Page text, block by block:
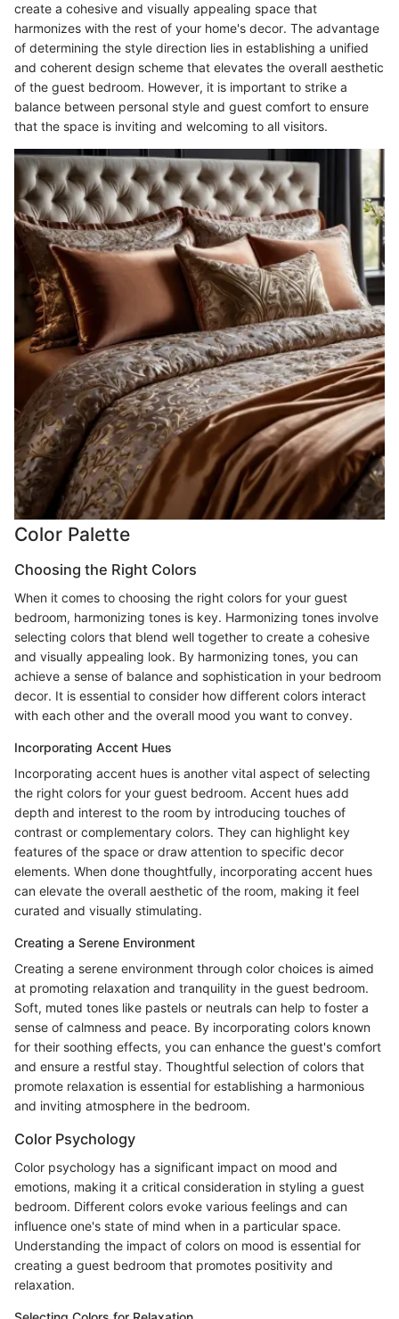
create a cohesive and visually appealing space that
harmonizes with the rest of your home's decor. The advantage
of determining the style direction lies in establishing a unified
and coherent design scheme that elevates the overall aesthetic
of the guest bedroom. However, it is important to strike a
balance between personal style and guest comfort to ensure
that the space is inviting and welcoming to all visitors.
Color Palette
Choosing the Right Colors
When it comes to choosing the right colors for your guest
bedroom, harmonizing tones is key. Harmonizing tones involve
selecting colors that blend well together to create a cohesive
and visually appealing look. By harmonizing tones, you can
achieve a sense of balance and sophistication in your bedroom
decor. It is essential to consider how different colors interact
with each other and the overall mood you want to convey.
Incorporating Accent Hues
Incorporating accent hues is another vital aspect of selecting
the right colors for your guest bedroom. Accent hues add
depth and interest to the room by introducing touches of
contrast or complementary colors. They can highlight key
features of the space or draw attention to specific decor
elements. When done thoughtfully, incorporating accent hues
can elevate the overall aesthetic of the room, making it feel
curated and visually stimulating.
Creating a Serene Environment
Creating a serene environment through color choices is aimed
at promoting relaxation and tranquility in the guest bedroom.
Soft, muted tones like pastels or neutrals can help to foster a
sense of calmness and peace. By incorporating colors known
for their soothing effects, you can enhance the guest's comfort
and ensure a restful stay. Thoughtful selection of colors that
promote relaxation is essential for establishing a harmonious
and inviting atmosphere in the bedroom.
Color Psychology
Color psychology has a significant impact on mood and
emotions, making it a critical consideration in styling a guest
bedroom. Different colors evoke various feelings and can
influence one's state of mind when in a particular space.
Understanding the impact of colors on mood is essential for
creating a guest bedroom that promotes positivity and
relaxation.